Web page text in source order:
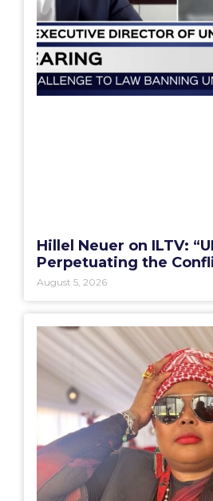
Hillel Neuer on ILTV:
Perpetuating the
August 5, 2026